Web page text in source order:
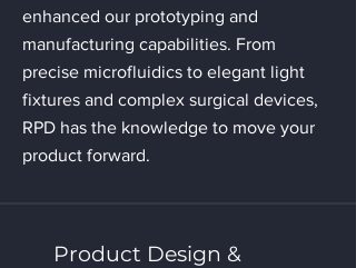
enhanced our prototyping and
manufacturing capabilities. From
precise microfluidics to elegant light
fixtures and complex surgical devices,
RPD has the knowledge to move your
product forward.
Product Design &